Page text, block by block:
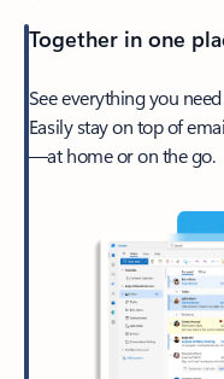
Together in one
See everything you
Easily stay on top of
—at home or on the go.